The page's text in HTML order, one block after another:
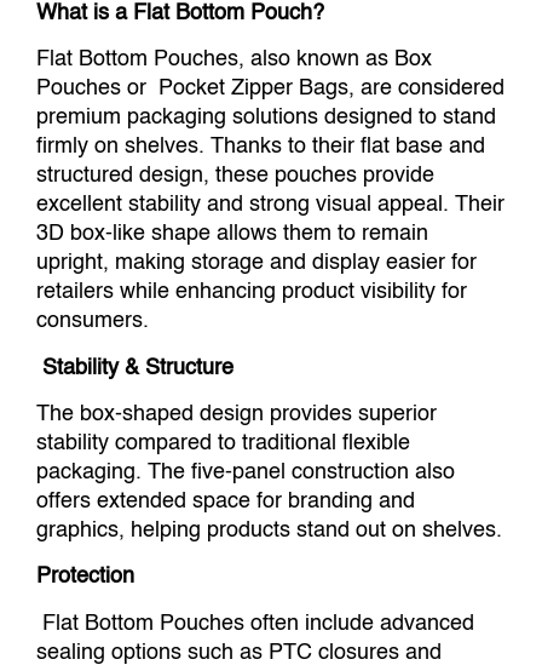
What is a Flat Bottom Pouch?
Flat Bottom Pouches, also known as Box
Pouches or Pocket Zipper Bags, are considered
premium packaging solutions designed to stand
firmly on shelves. Thanks to their flat base and
structured design, these pouches provide
excellent stability and strong visual appeal. Their
3D box-like shape allows them to remain
upright, making storage and display easier for
retailers while enhancing product visibility for
consumers.
Stability & Structure
The box-shaped design provides superior
stability compared to traditional flexible
packaging. The five-panel construction also
offers extended space for branding and
graphics, helping products stand out on shelves.
Protection
Flat Bottom Pouches often include advanced
sealing options such as PTC closures and